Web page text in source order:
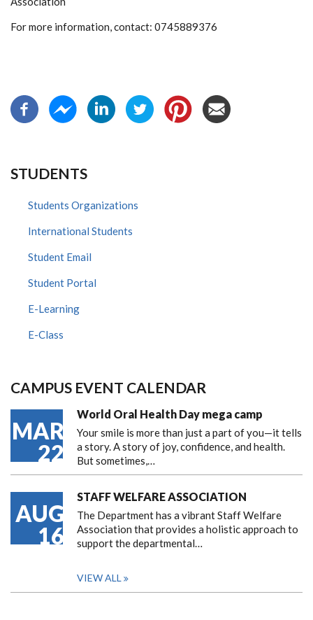
For more information, contact: 0745889376
STUDENTS
Students Organizations
International Students
Student Email
Student Portal
E-Learning
E-Class
CAMPUS EVENT CALENDAR
MAR
22
World Oral Health Day mega camp
Your smile is more than just a part of you—it tells
a story. A story of joy, confidence, and health.
But sometimes,…
AUG
16
STAFF WELFARE ASSOCIATION
The Department has a vibrant Staff Welfare
Association that provides a holistic approach to
support the departmental…
VIEW ALL